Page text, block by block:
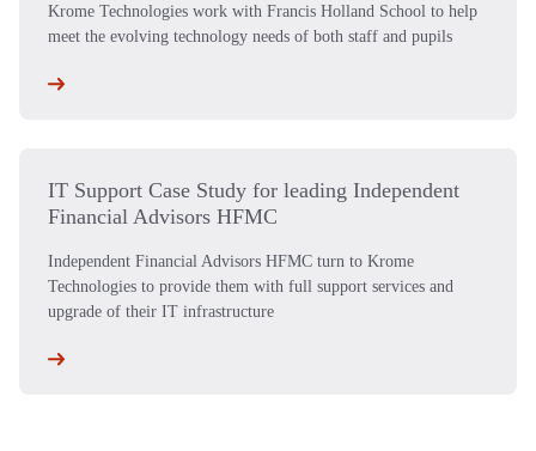
Krome Technologies work with Francis Holland School to help
meet the evolving technology needs of both staff and pupils
IT Support Case Study for leading Independent
Financial Advisors HFMC
Independent Financial Advisors HFMC turn to Krome
Technologies to provide them with full support services and
upgrade of their IT infrastructure